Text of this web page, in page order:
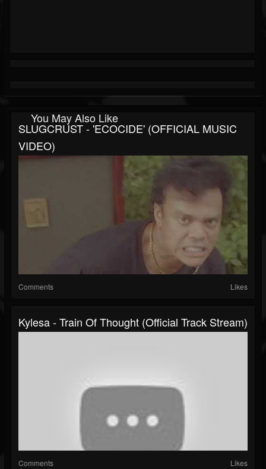
You May Also Like
SLUGCRUST - 'ECOCIDE' (OFFICIAL MUSIC
VIDEO)
Comments Likes
Kylesa - Train Of Thought (Official Track Stream)
Comments Likes